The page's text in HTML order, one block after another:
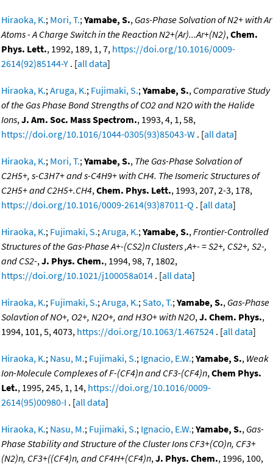
Hiraoka, K.; Mori, T.;Yamabe, S., Gas-Phase Solvation of N2+ with Ar
Atoms - A Charge Switch in the Reaction N2+(Ar)...Ar+(N2),Chem.
Phys. Lett., 1992, 189, 1, 7, https://doi.org/10.1016/0009-
2614(92)85144-Y . [all data]
Hiraoka, K.;Aruga, K.; Fujimaki, S.;Yamabe, S., Comparative Study
of the Gas Phase Bond Strengths of CO2 and N2O with the Halide
Ions,J. Am. Soc. Mass Spectrom., 1993, 4, 1, 58,
https://doi.org/10.1016/1044-0305(93)85043-W . [all data]
Hiraoka, K.; Mori, T.;Yamabe, S., The Gas-Phase Solvation of
C2H5+, s-C3H7+ and s-C4H9+ with CH4. The Isomeric Structures of
C2H5+ and C2H5+.CH4,Chem. Phys. Lett., 1993, 207, 2-3, 178,
https://doi.org/10.1016/0009-2614(93)87011-Q . [all data]
Hiraoka, K.; Fujimaki, S.;Aruga, K.;Yamabe, S.,Frontier-Controlled
Structures of the Gas-Phase A+-(CS2)n Clusters ,A+- = S2+, CS2+, S2-,
and CS2-,J. Phys. Chem., 1994, 98, 7, 1802,
https://doi.org/10.1021/j100058a014 . [all data]
Hiraoka, K.; Fujimaki, S.;Aruga, K.;Sato, T.;Yamabe, S., Gas-Phase
Solavtion of NO+, O2+, N2O+, and H3O+ with N2O,J. Chem. Phys.,
1994, 101, 5, 4073, https://doi.org/10.1063/1.467524 . [all data]
Hiraoka, K.; Nasu, M.; Fujimaki, S.; Ignacio, E.W.;Yamabe, S., Weak
Ion-Molecule Complexes of F-(CF4)n and CF3-(CF4)n,Chem Phys.
Let., 1995, 245, 1, 14, https://doi.org/10.1016/0009-
2614(95)00980-I . [all data]
Hiraoka, K.; Nasu, M.; Fujimaki, S.; Ignacio, E.W.;Yamabe, S., Gas-
Phase Stability and Structure of the Cluster Ions CF3+(CO)n, CF3+
(N2)n, CF3+((CF4)n, and CF4H+(CF4)n,J. Phys. Chem., 1996, 100,